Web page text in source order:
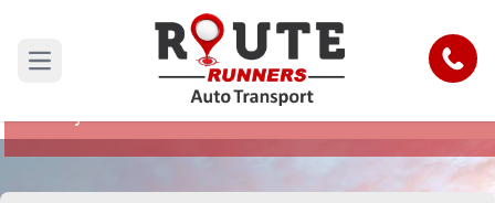
Open main menu Call
Simi Valley to Boston Car Shipping
Reliable and Safe Auto Transport from Simi